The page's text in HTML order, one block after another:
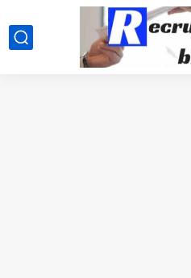
google.com, pub-